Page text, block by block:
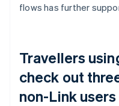
flows has further
Travellers
check out
non-Link users